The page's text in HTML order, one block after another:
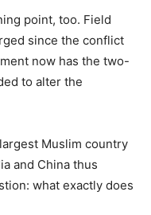
point, too. Field
since the conflict
now has the two-
to alter the
Muslim country
and China thus
what exactly does